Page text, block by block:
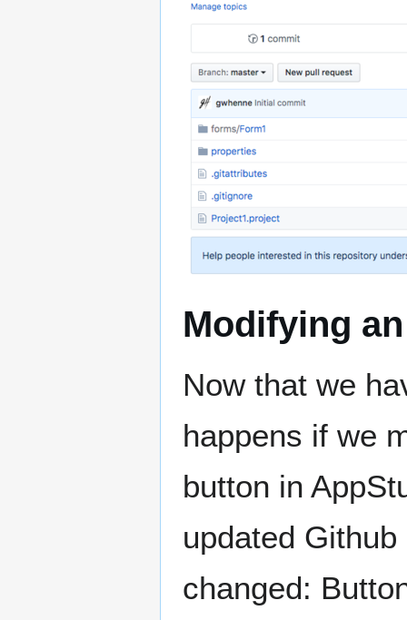
Modifying
Now that we
happens if we
button in
updated
changed: